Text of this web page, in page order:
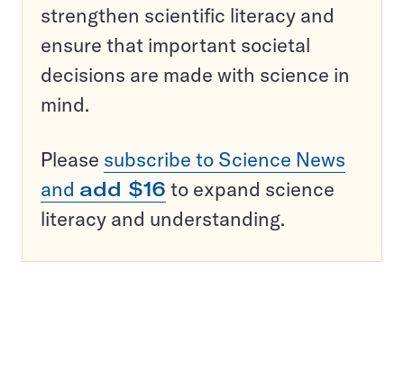
strengthen scientific literacy and
ensure that important societal
decisions are made with science in
mind.
Please subscribe to Science News
and add $16 to expand science
literacy and understanding.